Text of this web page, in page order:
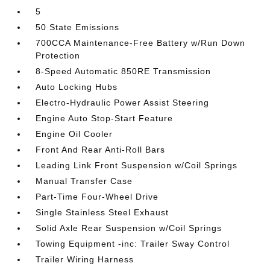
5
50 State Emissions
700CCA Maintenance-Free Battery w/Run Down
Protection
8-Speed Automatic 850RE Transmission
Auto Locking Hubs
Electro-Hydraulic Power Assist Steering
Engine Auto Stop-Start Feature
Engine Oil Cooler
Front And Rear Anti-Roll Bars
Leading Link Front Suspension w/Coil Springs
Manual Transfer Case
Part-Time Four-Wheel Drive
Single Stainless Steel Exhaust
Solid Axle Rear Suspension w/Coil Springs
Towing Equipment -inc: Trailer Sway Control
Trailer Wiring Harness